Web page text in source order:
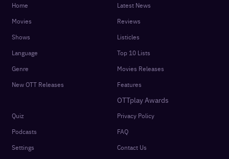
Home
Movies
Shows
Language
Genre
New OTT Releases
Latest News
Reviews
Listicles
Top 10 Lists
Movies Releases
Features
OTTplay Awards
Quiz
Podcasts
Settings
Privacy Policy
FAQ
Contact Us